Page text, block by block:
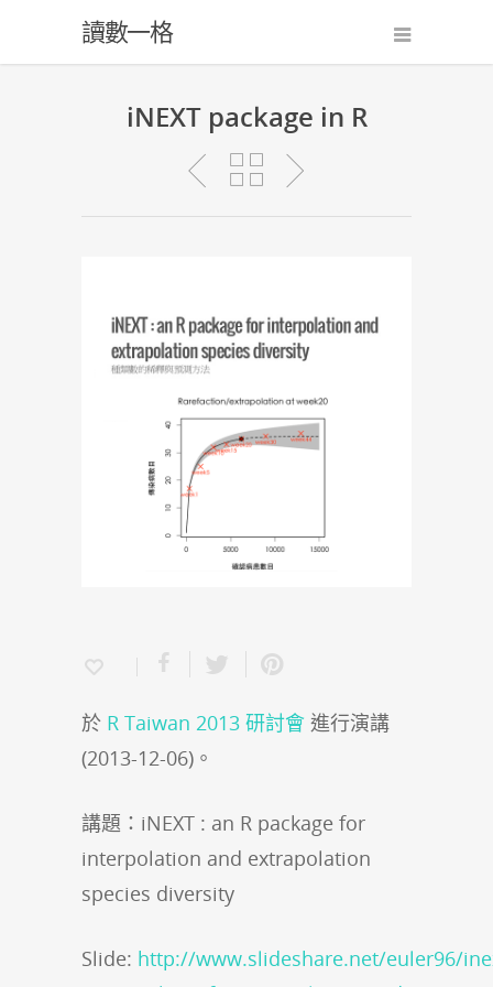
讀數一格
iNEXT package in R
於 R Taiwan 2013 研討會 進行演講
(2013-12-06)。
講題：iNEXT : an R package for
interpolation and extrapolation
species diversity
Slide: http://www.slideshare.net/euler96/